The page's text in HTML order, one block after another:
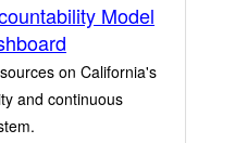
Model
on California's
and continuous